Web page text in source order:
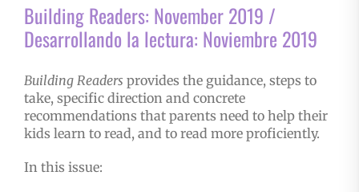
Building Readers: November 2019 /
Desarrollando la lectura: Noviembre 2019
Building Readers provides the guidance, steps to
take, specific direction and concrete
recommendations that parents need to help their
kids learn to read, and to read more proficiently.
In this issue: